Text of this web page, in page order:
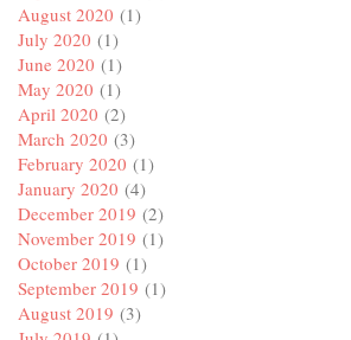
August 2020 (1)
July 2020 (1)
June 2020 (1)
May 2020 (1)
April 2020 (2)
March 2020 (3)
February 2020 (1)
January 2020 (4)
December 2019 (2)
November 2019 (1)
October 2019 (1)
September 2019 (1)
August 2019 (3)